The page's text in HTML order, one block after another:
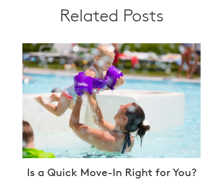
Related Posts
Is a Quick Move-In Right for You?